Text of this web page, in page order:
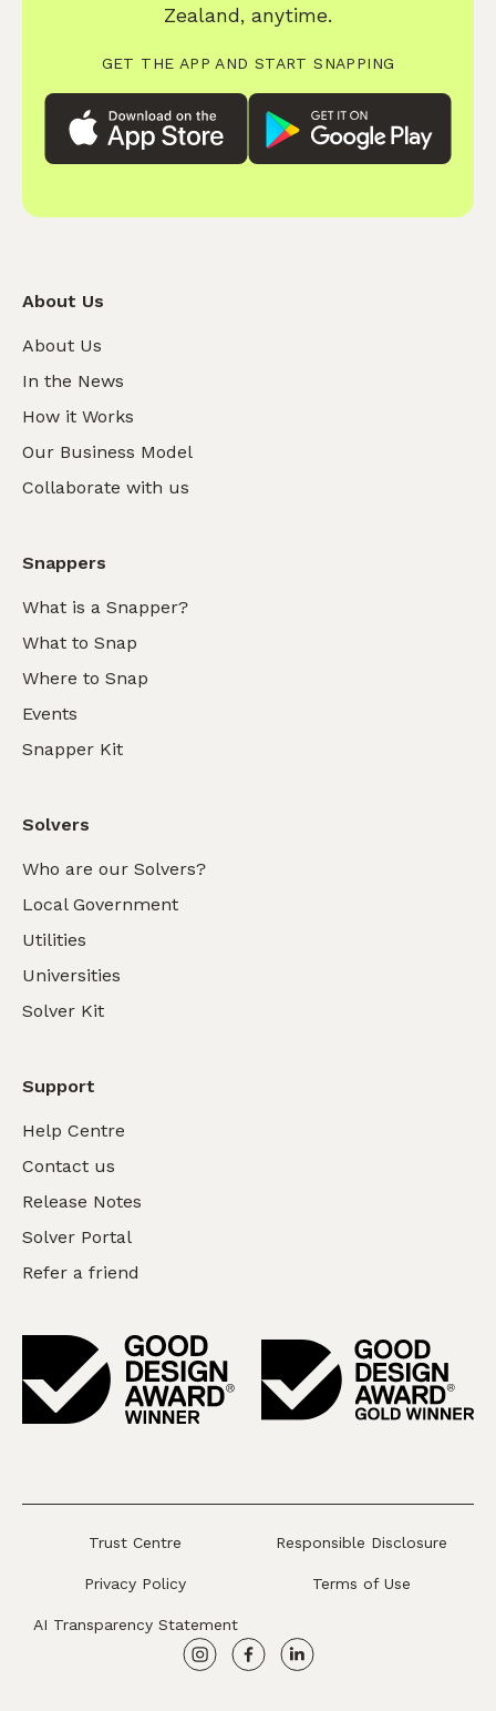
Zealand, anytime.
GET THE APP AND START SNAPPING
About Us
About Us
In the News
How it Works
Our Business Model
Collaborate with us
Snappers
What is a Snapper?
What to Snap
Where to Snap
Events
Snapper Kit
Solvers
Who are our Solvers?
Local Government
Utilities
Universities
Solver Kit
Support
Help Centre
Contact us
Release Notes
Solver Portal
Refer a friend
Trust Centre Responsible Disclosure
Privacy Policy Terms of Use
AI Transparency Statement